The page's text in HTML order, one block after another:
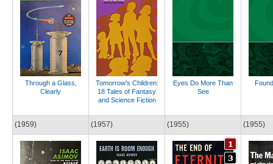
Through a Glass,
Clearly
Tomorrow's Children:
18 Tales of Fantasy
and Science Fiction
Eyes Do More Than
See
(1959) (1957) (1955) (1955)